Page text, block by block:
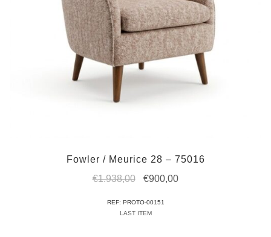
Fowler / Meurice 28 – 75016
€1.938,00
Original
was:
€900,00Current
REF: PROTO-00151
LAST ITEM